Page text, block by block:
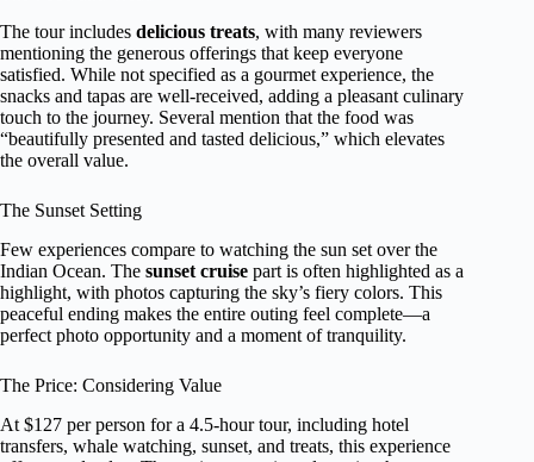
The tour includes delicious treats, with many reviewers
mentioning the generous offerings that keep everyone
satisfied. While not specified as a gourmet experience, the
snacks and tapas are well-received, adding a pleasant culinary
touch to the journey. Several mention that the food was
“beautifully presented and tasted delicious,” which elevates
the overall value.
The Sunset Setting
Few experiences compare to watching the sun set over the
Indian Ocean. The sunset cruise part is often highlighted as a
highlight, with photos capturing the sky’s fiery colors. This
peaceful ending makes the entire outing feel complete—a
perfect photo opportunity and a moment of tranquility.
The Price: Considering Value
At $127 per person for a 4.5-hour tour, including hotel
transfers, whale watching, sunset, and treats, this experience